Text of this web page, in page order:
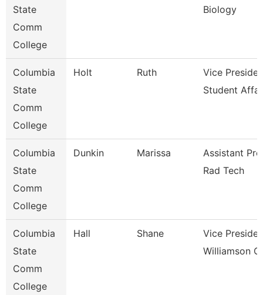
State
Comm
College
Biology
Columbia
State
Comm
College
Holt Ruth
Vice
Student
Columbia
State
Comm
College
Dunkin Marissa
Assistant
Rad Tech
Columbia
State
Comm
College
Hall Shane
Vice
Williamson